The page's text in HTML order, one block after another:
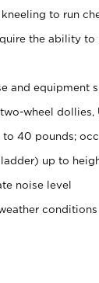
to run
the ability
and equipment
wheel
40 pounds;
up to
noise level
conditions